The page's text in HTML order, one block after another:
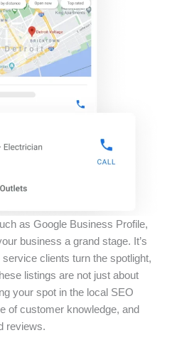
as Google Business Profile,
business a grand stage. It’s
clients turn the spotlight,
listings are not just about
your spot in the local SEO
of customer knowledge, and
reviews.